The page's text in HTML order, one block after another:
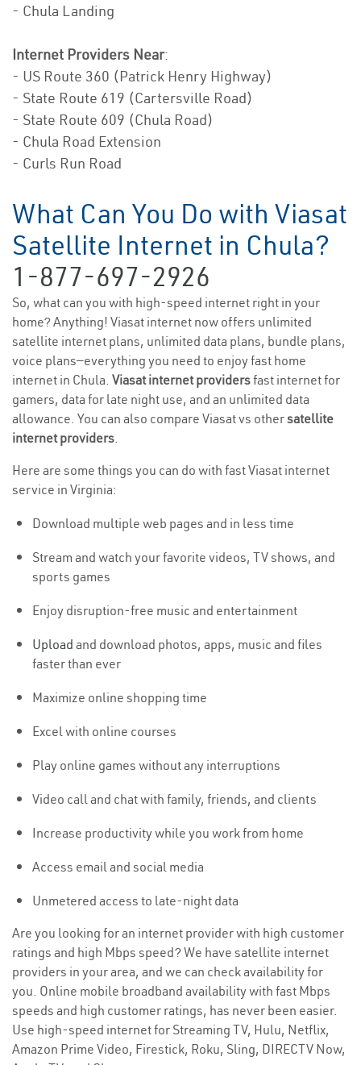
- Chula Landing
Internet Providers Near:
- US Route 360 (Patrick Henry Highway)
- State Route 619 (Cartersville Road)
- State Route 609 (Chula Road)
- Chula Road Extension
- Curls Run Road
What Can You Do with Viasat
Satellite Internet in Chula?
1-877-697-2926
So, what can you with high-speed internet right in your
home? Anything! Viasat internet now offers unlimited
satellite internet plans, unlimited data plans, bundle plans,
voice plans—everything you need to enjoy fast home
internet in Chula. Viasat internet providersfast internet for
gamers, data for late night use, and an unlimited data
allowance. You can also compare Viasat vs othersatellite
internet providers.
Here are some things you can do with fast Viasat internet
service in Virginia:
Download multiple web pages and in less time
Stream and watch your favorite videos, TV shows, and
sports games
Enjoy disruption-free music and entertainment
Upload and download photos, apps, music and files
faster than ever
Maximize online shopping time
Excel with online courses
Play online games without any interruptions
Video call and chat with family, friends, and clients
Increase productivity while you work from home
Access email and social media
Unmetered access to late-night data
Are you looking for an internet provider with high customer
ratings and high Mbps speed? We have satellite internet
providers in your area, and we can check availability for
you. Online mobile broadband availability with fast Mbps
speeds and high customer ratings, has never been easier.
Use high-speed internet for Streaming TV, Hulu, Netflix,
Amazon Prime Video, Firestick, Roku, Sling, DIRECTV Now,